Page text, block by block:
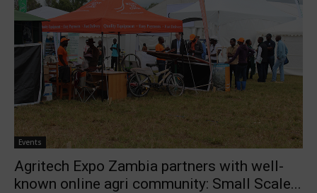
Events
Agritech Expo Zambia partners with well-
known online agri community: Small Scale...